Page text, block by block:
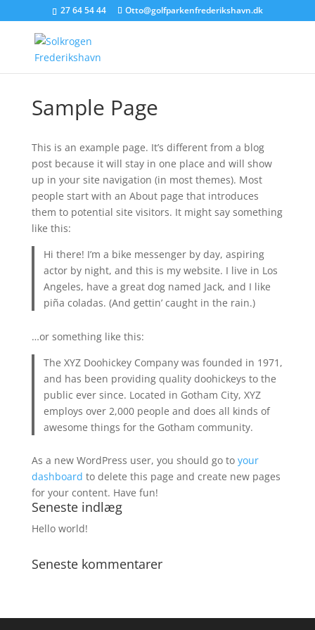
27 64 54 44 Otto@golfparkenfrederikshavn.dk
Sample Page
This is an example page. It’s different from a blog
post because it will stay in one place and will show
up in your site navigation (in most themes). Most
people start with an About page that introduces
them to potential site visitors. It might say something
like this:
Hi there! I’m a bike messenger by day, aspiring
actor by night, and this is my website. I live in Los
Angeles, have a great dog named Jack, and I like
piña coladas. (And gettin’ caught in the rain.)
…or something like this:
The XYZ Doohickey Company was founded in 1971,
and has been providing quality doohickeys to the
public ever since. Located in Gotham City, XYZ
employs over 2,000 people and does all kinds of
awesome things for the Gotham community.
As a new WordPress user, you should go to your
dashboard to delete this page and create new pages
for your content. Have fun!
Seneste indlæg
Hello world!
Seneste kommentarer